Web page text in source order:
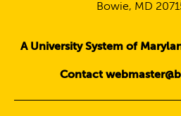
Bowie, MD
A University System of
Contact